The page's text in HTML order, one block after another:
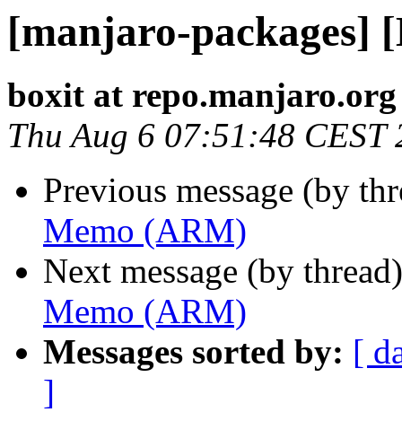
[manjaro-packages]
boxit at repo.manjaro.org
Thu Aug 6 07:51:48 CEST
Previous message (by
Memo (ARM)
Next message (by
Memo (ARM)
Messages sorted by: [
]